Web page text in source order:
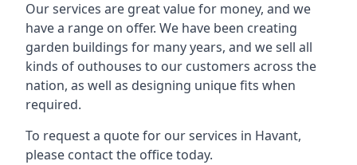
Our services are great value for money, and we
have a range on offer. We have been creating
garden buildings for many years, and we sell all
kinds of outhouses to our customers across the
nation, as well as designing unique fits when
required.
To request a quote for our services in Havant,
please contact the office today.